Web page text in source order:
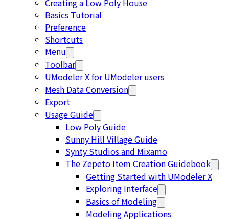
Creating a Low Poly House
Basics Tutorial
Preference
Shortcuts
Menu
Toolbar
UModeler X for UModeler users
Mesh Data Conversion
Export
Usage Guide
Low Poly Guide
Sunny Hill Village Guide
Synty Studios and Mixamo
The Zepeto Item Creation Guidebook
Getting Started with UModeler X
Exploring Interface
Basics of Modeling
Modeling Applications